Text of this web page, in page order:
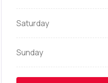
Saturday
Sunday